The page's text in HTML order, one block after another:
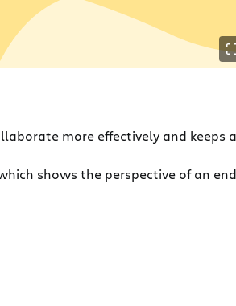
more effectively and keeps
shows the perspective of an